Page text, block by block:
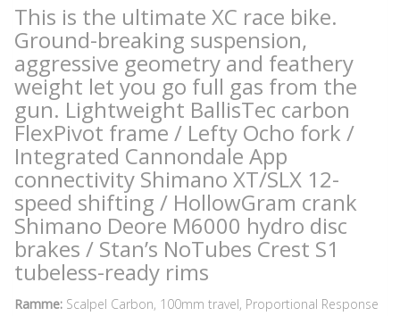
This is the ultimate XC race bike.
Ground-breaking suspension,
aggressive geometry and feathery
weight let you go full gas from the
gun. Lightweight BallisTec carbon
FlexPivot frame / Lefty Ocho fork /
Integrated Cannondale App
connectivity Shimano XT/SLX 12-
speed shifting / HollowGram crank
Shimano Deore M6000 hydro disc
brakes / Stan’s NoTubes Crest S1
tubeless-ready rims
Ramme: Scalpel Carbon, 100mm travel, Proportional Response